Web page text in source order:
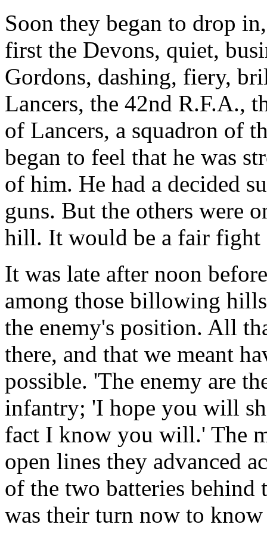
Soon they began to drop
first the Devons, quiet,
Gordons, dashing, fiery,
Lancers, the 42nd R.F.A.,
of Lancers, a squadron of
began to feel that he was
of him. He had a decided
guns. But the others were
hill. It would be a fair fight
It was late after noon
among those billowing
the enemy's position. All
there, and that we meant
possible. 'The enemy are
infantry; 'I hope you will
fact I know you will.' The
open lines they advanced
of the two batteries behind
was their turn now to